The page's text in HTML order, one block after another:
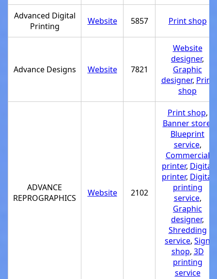
Advanced Digital
Printing
Website 5857 Print shop
Advance Designs Website 7821
Website
designer,
Graphic
designer, Print
shop
ADVANCE
REPROGRAPHICS
Website 2102
Print shop,
Banner store
Blueprint
service,
Commercial
printer, Digital
printer, Digital
printing
service,
Graphic
designer,
Shredding
service, Sign
shop, 3D
printing
service